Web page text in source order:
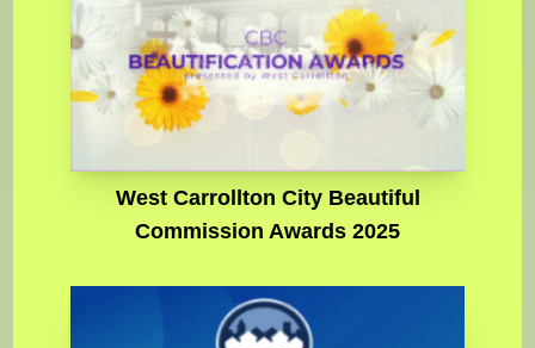
West Carrollton City Beautiful
Commission Awards 2025